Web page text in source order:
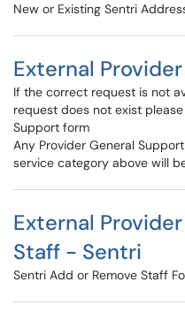
New or Existing Sentri
External
If the correct request is not
request does not exist
Support form
Any Provider General
service category above will
External
Staff - Sentri
Sentri Add or Remove Staff